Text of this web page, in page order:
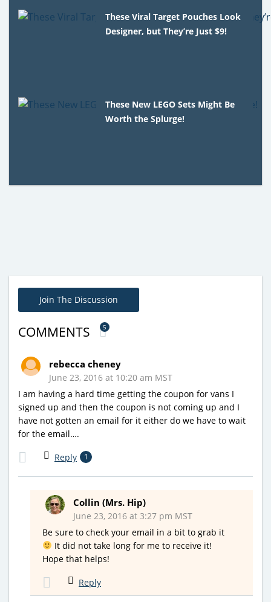
These Viral Target Pouches Look
Designer, but They’re Just $9!
These New LEGO Sets Might Be
Worth the Splurge!
Join The Discussion
COMMENTS 5
rebecca cheney
June 23, 2016 at 10:20 am MST
I am having a hard time getting the coupon for vans I
signed up and then the coupon is not coming up and I
have not gotten an email for it either do we have to wait
for the email….
Reply 1
Collin (Mrs. Hip)
June 23, 2016 at 3:27 pm MST
Be sure to check your email in a bit to grab it
It did not take long for me to receive it!
Hope that helps!
Reply